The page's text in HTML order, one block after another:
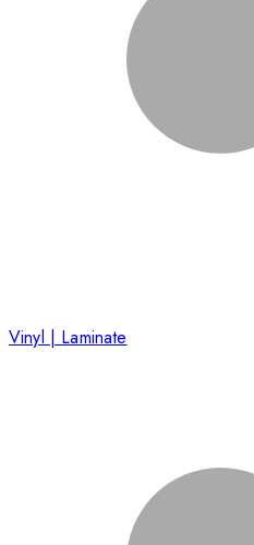
Vinyl | Laminate